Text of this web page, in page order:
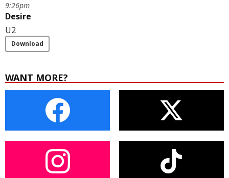
9:26pm
Desire
U2
Download
WANT MORE?